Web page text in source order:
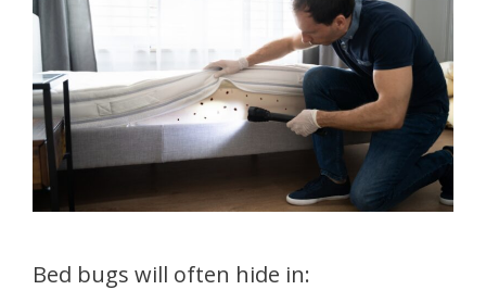
Bed bugs will often hide in: